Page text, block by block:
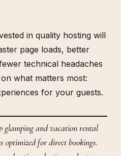
in quality hosting will
page loads, better
technical headaches
what matters most:
for your guests.
glamping and vacation rental
optimized for direct bookings.